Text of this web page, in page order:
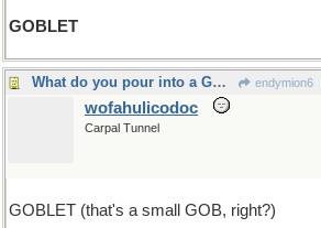
GOBLET
What do you pour into a GOBLET? endymion6
wofahulicodoc
Carpal Tunnel
GOBLET (that's a small GOB, right?)